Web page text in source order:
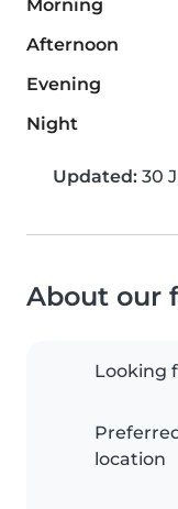
Morning
Afternoon
Evening
Night
Updated: 30
About our
Looking
location